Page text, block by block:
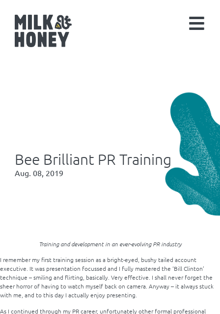
Bee Brilliant PR Training
Aug. 08, 2019
Training and development in an ever-evolving PR industry
I remember my first training session as a bright-eyed, bushy tailed account
executive. It was presentation focussed and I fully mastered the ‘Bill Clinton’
technique – smiling and flirting, basically. Very effective. I shall never forget the
sheer horror of having to watch myself back on camera. Anyway – it always stuck
with me, and to this day I actually enjoy presenting.
As I continued through my PR career, unfortunately other formal professional